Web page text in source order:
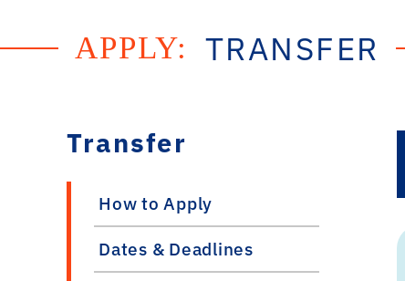
APPLY: TRANSFER
Transfer
How to Apply
Dates & Deadlines